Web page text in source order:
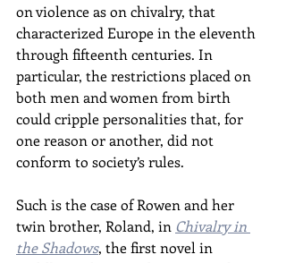
on violence as on chivalry, that
characterized Europe in the eleventh
through fifteenth centuries. In
particular, the restrictions placed on
both men and women from birth
could cripple personalities that, for
one reason or another, did not
conform to society’s rules.
Such is the case of Rowen and her
twin brother, Roland, in Chivalry in
the Shadows, the first novel in